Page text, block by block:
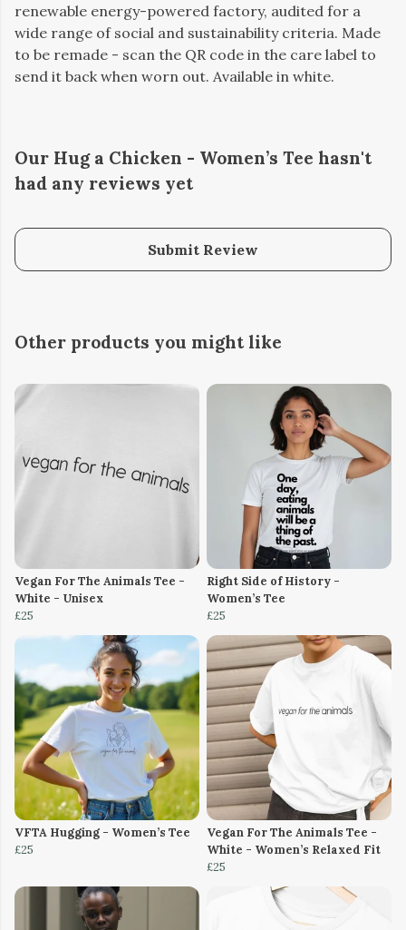
renewable energy-powered factory, audited for a
wide range of social and sustainability criteria. Made
to be remade - scan the QR code in the care label to
send it back when worn out. Available in white.
Our Hug a Chicken - Women’s Tee hasn't
had any reviews yet
Submit Review
Other products you might like
Vegan For The Animals Tee -
White - Unisex
£25
Right Side of History -
Women’s Tee
£25
VFTA Hugging - Women’s Tee
£25
Vegan For The Animals Tee -
White - Women’s Relaxed Fit
£25